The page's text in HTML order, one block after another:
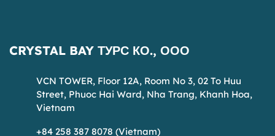
CRYSTAL BAY ТУРС КО., ООО
VCN TOWER, Floor 12A, Room No 3, 02 To Huu
Street, Phuoc Hai Ward, Nha Trang, Khanh Hoa,
Vietnam
+84 258 387 8078 (Vietnam)